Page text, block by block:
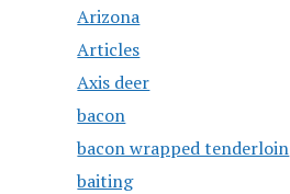
Arizona
Articles
Axis deer
bacon
bacon wrapped tenderloin
baiting